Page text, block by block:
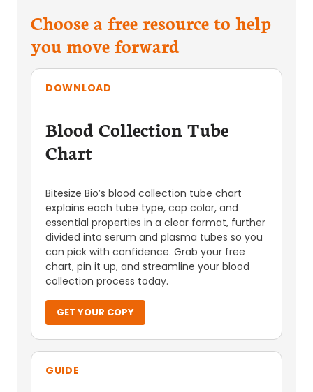
Choose a free resource to help
you move forward
DOWNLOAD
Blood Collection Tube
Chart
Bitesize Bio’s blood collection tube chart
explains each tube type, cap color, and
essential properties in a clear format, further
divided into serum and plasma tubes so you
can pick with confidence. Grab your free
chart, pin it up, and streamline your blood
collection process today.
GET YOUR COPY
GUIDE